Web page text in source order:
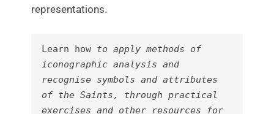
representations.
Learn how to apply methods of
iconographic analysis and
recognise symbols and attributes
of the Saints, through practical
exercises and other resources for